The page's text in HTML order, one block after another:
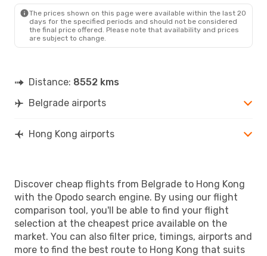
The prices shown on this page were available within the last 20
days for the specified periods and should not be considered
the final price offered. Please note that availability and prices
are subject to change.
Distance: 8552 kms
Belgrade airports
Hong Kong airports
Discover cheap flights from Belgrade to Hong Kong
with the Opodo search engine. By using our flight
comparison tool, you'll be able to find your flight
selection at the cheapest price available on the
market. You can also filter price, timings, airports and
more to find the best route to Hong Kong that suits